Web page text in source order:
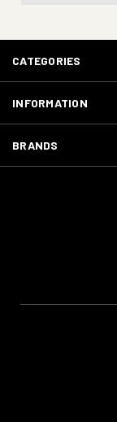
CATEGORIES
INFORMATION
BRANDS